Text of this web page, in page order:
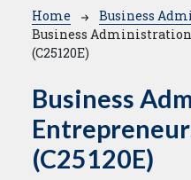
Breadcrumb
Home
Business
Business
(C25120E)
Business
(C25120E)